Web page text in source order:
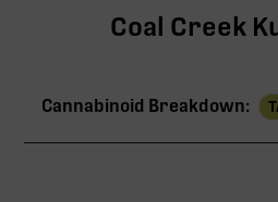
Coal Creek
Cannabinoid Breakdown: